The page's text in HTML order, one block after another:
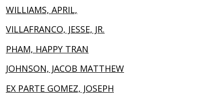
WILLIAMS, APRIL,
VILLAFRANCO, JESSE, JR.
PHAM, HAPPY TRAN
JOHNSON, JACOB MATTHEW
EX PARTE GOMEZ, JOSEPH